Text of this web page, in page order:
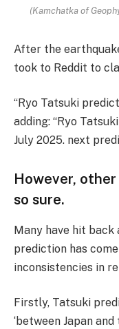
(Kamchatka of
After the
took to Reddit to
“Ryo Tatsuki
adding: “Ryo
July 2025. next
However, other
so sure.
Many have hit back
prediction has
inconsistencies in
Firstly, Tatsuki
‘between Japan and